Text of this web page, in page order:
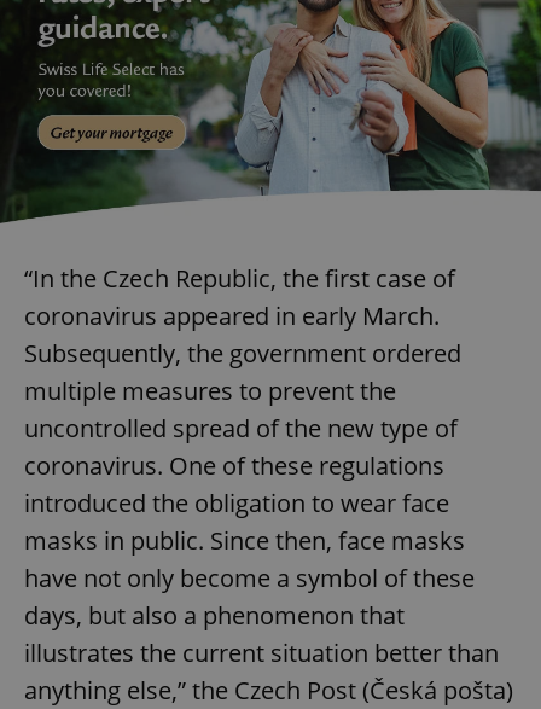
“In the Czech Republic, the first case of
coronavirus appeared in early March.
Subsequently, the government ordered
multiple measures to prevent the
uncontrolled spread of the new type of
coronavirus. One of these regulations
introduced the obligation to wear face
masks in public. Since then, face masks
have not only become a symbol of these
days, but also a phenomenon that
illustrates the current situation better than
anything else,” the Czech Post (Česká pošta)